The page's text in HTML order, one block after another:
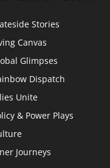
Stories
Canvas
Glimpses
Dispatch
Unite
& Power Plays
Journeys